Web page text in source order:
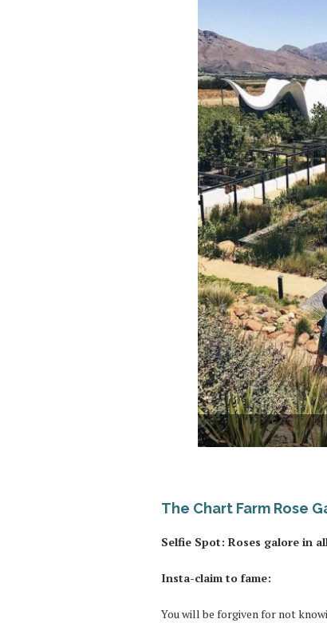
The Chart Farm Rose
Selfie Spot: Roses galore in
Insta-claim to fame:
You will be forgiven for not